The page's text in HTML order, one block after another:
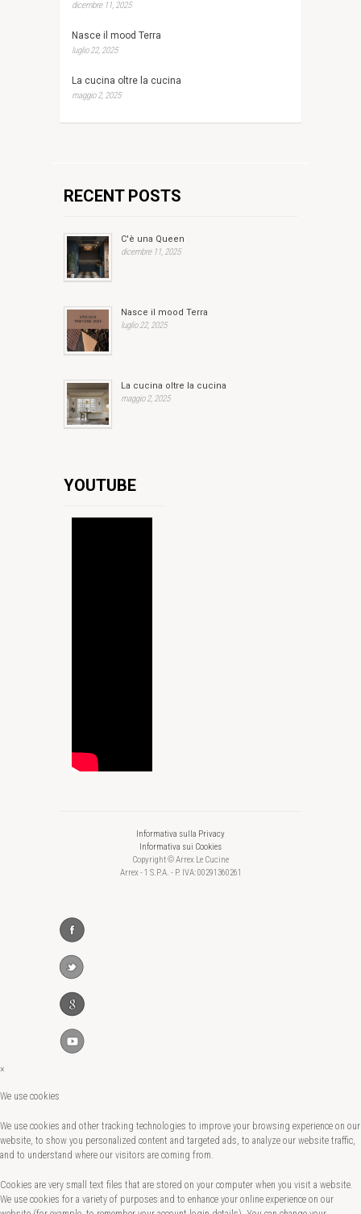
dicembre 11, 2025
Nasce il mood Terra
luglio 22, 2025
La cucina oltre la cucina
maggio 2, 2025
RECENT POSTS
C'è una Queen
dicembre 11, 2025
Nasce il mood Terra
luglio 22, 2025
La cucina oltre la cucina
maggio 2, 2025
YOUTUBE
Informativa sulla Privacy
Informativa sui Cookies
Copyright © Arrex Le Cucine
Arrex - 1 S.P.A. - P. IVA: 00291360261
×
We use cookies
We use cookies and other tracking technologies to improve your browsing experience on our
website, to show you personalized content and targeted ads, to analyze our website traffic,
and to understand where our visitors are coming from.
Cookies are very small text files that are stored on your computer when you visit a website.
We use cookies for a variety of purposes and to enhance your online experience on our